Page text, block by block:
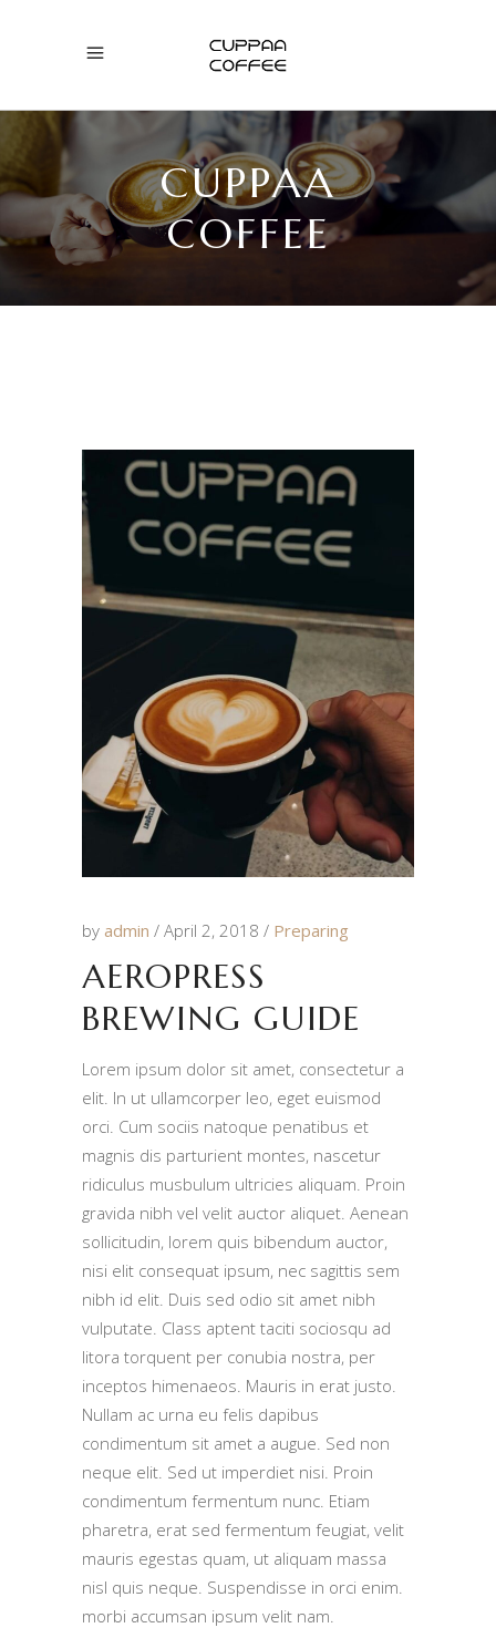
CUPPAA
COFFEE
by admin April 2, 2018 Preparing
AEROPRESS
BREWING GUIDE
Lorem ipsum dolor sit amet, consectetur a
elit. In ut ullamcorper leo, eget euismod
orci. Cum sociis natoque penatibus et
magnis dis parturient montes, nascetur
ridiculus musbulum ultricies aliquam. Proin
gravida nibh vel velit auctor aliquet. Aenean
sollicitudin, lorem quis bibendum auctor,
nisi elit consequat ipsum, nec sagittis sem
nibh id elit. Duis sed odio sit amet nibh
vulputate. Class aptent taciti sociosqu ad
litora torquent per conubia nostra, per
inceptos himenaeos. Mauris in erat justo.
Nullam ac urna eu felis dapibus
condimentum sit amet a augue. Sed non
neque elit. Sed ut imperdiet nisi. Proin
condimentum fermentum nunc. Etiam
pharetra, erat sed fermentum feugiat, velit
mauris egestas quam, ut aliquam massa
nisl quis neque. Suspendisse in orci enim.
morbi accumsan ipsum velit nam.